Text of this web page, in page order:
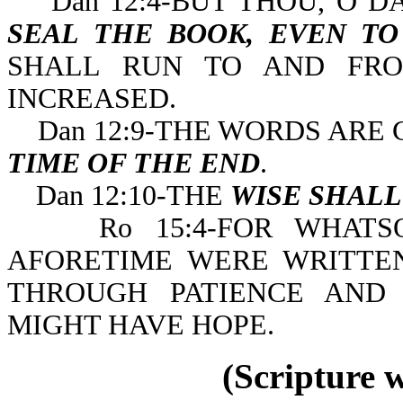
SEAL THE BOOK, EVEN
SHALL RUN TO AND
INCREASED.
Dan 12:9-THE WORDS ARE
TIME OF THE END.
Dan 12:10-THE WISE
Ro 15:4-FOR
AFORETIME WERE
THROUGH PATIENCE
MIGHT HAVE HOPE.
(Scripture